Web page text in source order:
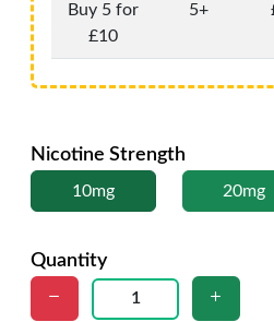
Buy 5 for
£10
5+
Nicotine Strength
10mg 20mg
Quantity